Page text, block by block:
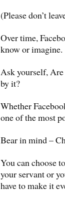
(Please don’t
Over time,
know or imagine.
Ask yourself,
by it?
Whether
one of the most
Bear in mind –
You can choose
your servant or
have to make it